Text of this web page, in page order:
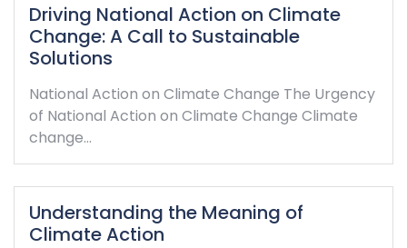
Driving National Action on Climate
Change: A Call to Sustainable
Solutions
National Action on Climate Change The Urgency
of National Action on Climate Change Climate
change…
Understanding the Meaning of
Climate Action